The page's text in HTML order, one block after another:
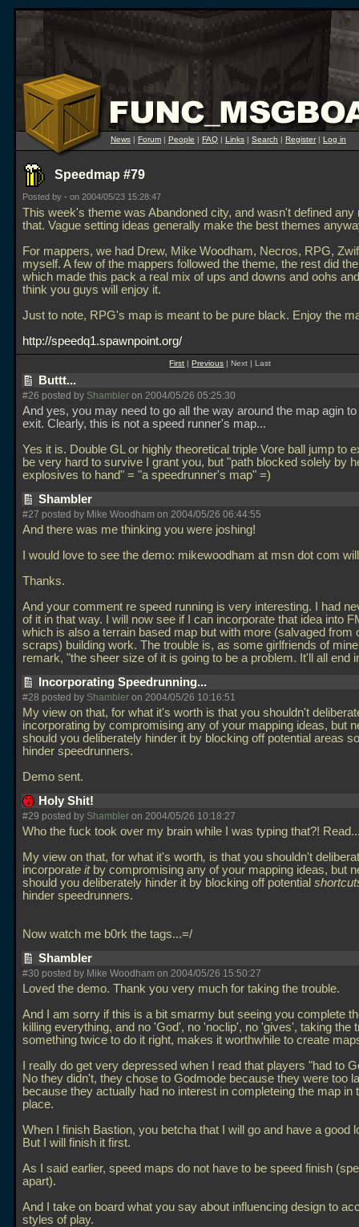
News | Forum | People | FAQ | Links | Search | Register| Log in
Speedmap #79
Posted by - on 2004/05/23 15:28:47
This week's theme was Abandoned city, and wasn't defined any
that. Vague setting ideas generally make the best themes
For mappers, we had Drew, Mike Woodham, Necros, RPG,
myself. A few of the mappers followed the theme, the rest did
which made this pack a real mix of ups and downs and oohs
think you guys will enjoy it.
Just to note, RPG's map is meant to be pure black. Enjoy the
http://speedq1.spawnpoint.org/
First |Previous | Next | Last
Buttt...
#26 posted by Shambler on 2004/05/26 05:25:30
And yes, you may need to go all the way around the map agin to
exit. Clearly, this is not a speed runner's map...
Yes it is. Double GL or highly theoretical triple Vore ball jump to
be very hard to survive I grant you, but "path blocked solely by
explosives to hand" = "a speedrunner's map" =)
Shambler
#27 posted by Mike Woodham on 2004/05/26 06:44:55
And there was me thinking you were joshing!
I would love to see the demo: mikewoodham at msn dot com
Thanks.
And your comment re speed running is very interesting. I had
of it in that way. I will now see if I can incorporate that idea into
which is also a terrain based map but with more (salvaged from
scraps) building work. The trouble is, as some girlfriends of
remark, "the sheer size of it is going to be a problem. It'll all end
Incorporating Speedrunning...
#28 posted by Shambler on 2004/05/26 10:16:51
My view on that, for what it's worth is that you shouldn't
incorporating by compromising any of your mapping ideas, but
should you deliberately hinder it by blocking off potential areas
hinder speedrunners.
Demo sent.
Holy Shit!
#29 posted by Shambler on 2004/05/26 10:18:27
Who the fuck took over my brain while I was typing that?!
My view on that, for what it's worth, is that you shouldn't
incorporate itby compromising any of your mapping ideas, but
should you deliberately hinder it by blocking off potential
hinder speedrunners.
Now watch me b0rk the tags...=/
Shambler
#30 posted by Mike Woodham on 2004/05/26 15:50:27
Loved the demo. Thank you very much for taking the trouble.
And I am sorry if this is a bit smarmy but seeing you complete
killing everything, and no 'God', no 'noclip', no 'gives', taking the
something twice to do it right, makes it worthwhile to create
I really do get very depressed when I read that players "had to
No they didn't, they chose to Godmode because they were too
because they actually had no interest in completeing the map in
place.
When I finish Bastion, you betcha that I will go and have a good
But I will finish it first.
As I said earlier, speed maps do not have to be speed finish
apart).
And I take on board what you say about influencing design to
styles of play.